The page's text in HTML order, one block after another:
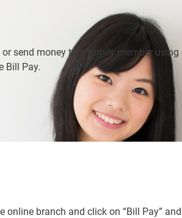
send money to a family member using
Bill Pay.
online branch and click on “Bill Pay”